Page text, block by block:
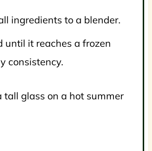
ingredients to a blender.
until it reaches a frozen
consistency.
tall glass on a hot summer